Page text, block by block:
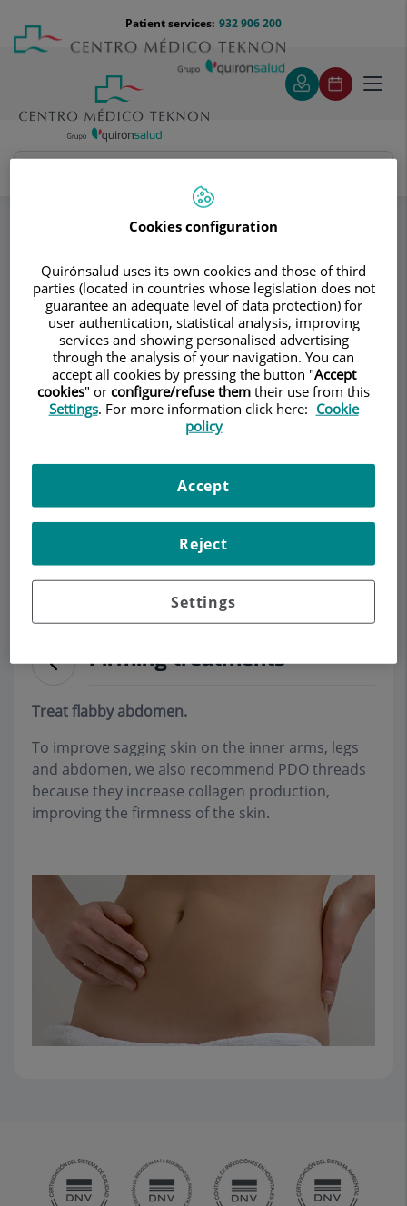
content
Menú
teléfono
cabecera
932 906 200
Patient services:
Instituto Dra. Ana Torres
Firming treatments
Consultation area
Instituto Dra. Ana
Torres
PLASTIC AND RECONSTRUCTIVE SURGERY
Opening hours
Make an appointment
Firming treatments
Treat flabby abdomen.
To improve sagging skin on the inner arms, legs
and abdomen, we also recommend PDO threads
because they increase collagen production,
improving the firmness of the skin.
Cookies configuration
Quirónsalud uses its own cookies and those of third
parties (located in countries whose legislation does not
guarantee an adequate level of data protection) for
user authentication, statistical analysis, improving
services and showing personalised advertising
through the analysis of your navigation. You can
accept all cookies by pressing the button "Accept
cookies" or configure/refuse them their use from this
Settings. For more information click here: Cookie
policy
Settings
Reject
Accept